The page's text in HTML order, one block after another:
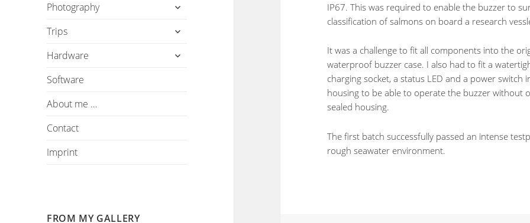
Photography
Trips
Hardware
Software
About me …
Contact
Imprint
FROM MY GALLERY
IP67. This was required to enable the buzzer to
classification of salmons on board a research
It was a challenge to fit all components into the
waterproof buzzer case. I also had to fit a
charging socket, a status LED and a power switch
housing to be able to operate the buzzer without
sealed housing.
The first batch successfully passed an intense
rough seawater environment.